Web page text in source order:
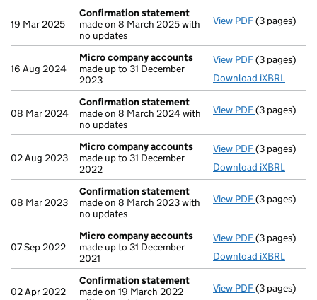
19 Mar 2025
Confirmation statement
made on 8 March 2025 with
no updates
View PDF(3 pages)
16 Aug 2024
Micro company accounts
made up to 31 December
2023
View PDF Micro
(3 pages)
Download iXBRL
08 Mar 2024
Confirmation statement
made on 8 March 2024 with
no updates
View PDF(3 pages)
02 Aug 2023
Micro company accounts
made up to 31 December
2022
View PDF Micro
(3 pages)
Download iXBRL
08 Mar 2023
Confirmation statement
made on 8 March 2023 with
no updates
View PDF(3 pages)
07 Sep 2022
Micro company accounts
made up to 31 December
2021
View PDF Micro
(3 pages)
Download iXBRL
02 Apr 2022
Confirmation statement
made on 19 March 2022
View PDF(3 pages)